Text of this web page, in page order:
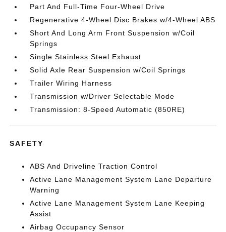
Part And Full-Time Four-Wheel Drive
Regenerative 4-Wheel Disc Brakes w/4-Wheel ABS
Short And Long Arm Front Suspension w/Coil
Springs
Single Stainless Steel Exhaust
Solid Axle Rear Suspension w/Coil Springs
Trailer Wiring Harness
Transmission w/Driver Selectable Mode
Transmission: 8-Speed Automatic (850RE)
SAFETY
ABS And Driveline Traction Control
Active Lane Management System Lane Departure
Warning
Active Lane Management System Lane Keeping
Assist
Airbag Occupancy Sensor